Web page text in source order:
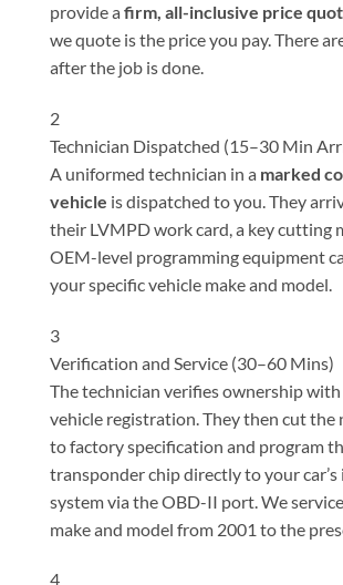
provide a firm, all-inclusive price
we quote is the price you pay. There
after the job is done.
2
Technician Dispatched (15–30 Min
A uniformed technician in a marked
vehicle is dispatched to you. They
their LVMPD work card, a key cutting
OEM-level programming equipment
your specific vehicle make and model.
3
Verification and Service (30–60 Mins)
The technician verifies ownership
vehicle registration. They then cut the
to factory specification and program
transponder chip directly to your
system via the OBD-II port. We
make and model from 2001 to the
4